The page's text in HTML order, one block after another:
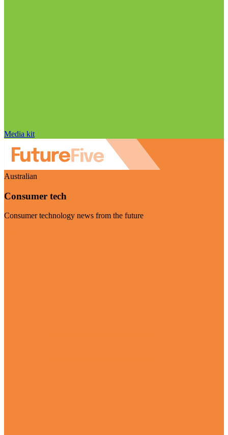
Media kit
Australian
Consumer tech
Consumer technology news from the future